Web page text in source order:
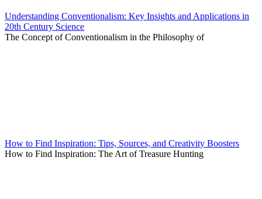
Understanding Conventionalism: Key Insights and Applications in
20th Century Science
The Concept of Conventionalism in the Philosophy of
How to Find Inspiration: Tips, Sources, and Creativity Boosters
How to Find Inspiration: The Art of Treasure Hunting